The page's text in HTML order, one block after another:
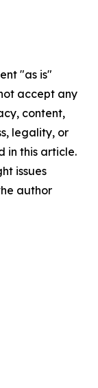
"as is"
accept any
content,
legality, or
in this article.
issues
author